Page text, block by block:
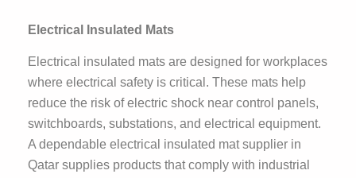
Electrical Insulated Mats
Electrical insulated mats are designed for workplaces
where electrical safety is critical. These mats help
reduce the risk of electric shock near control panels,
switchboards, substations, and electrical equipment.
A dependable electrical insulated mat supplier in
Qatar supplies products that comply with industrial